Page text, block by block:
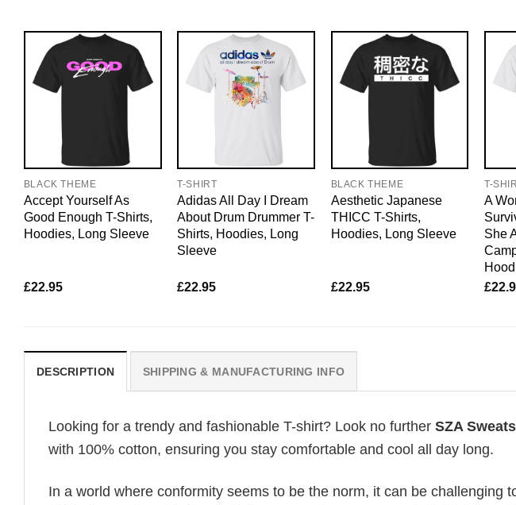
BLACK THEME
Accept Yourself As
Good Enough T-Shirts,
Hoodies, Long Sleeve
£22.95
T-SHIRT
Adidas All Day I Dream
About Drum Drummer T-
Shirts, Hoodies, Long
Sleeve
£22.95
BLACK THEME
Aesthetic Japanese
THICC T-Shirts,
Hoodies, Long Sleeve
£22.95
T-
A
She
£
DESCRIPTION SHIPPING & MANUFACTURING INFO
Looking for a trendy and fashionable T-shirt? Look no further SZA
with 100% cotton, ensuring you stay comfortable and cool all day long.
In a world where conformity seems to be the norm, it can be challenging